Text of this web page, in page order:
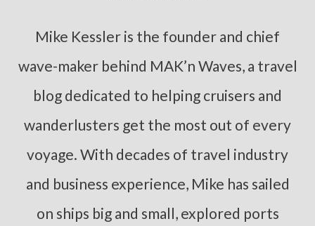
Mike Kessler is the founder and chief
wave-maker behind MAK’n Waves, a travel
blog dedicated to helping cruisers and
wanderlusters get the most out of every
voyage. With decades of travel industry
and business experience, Mike has sailed
on ships big and small, explored ports